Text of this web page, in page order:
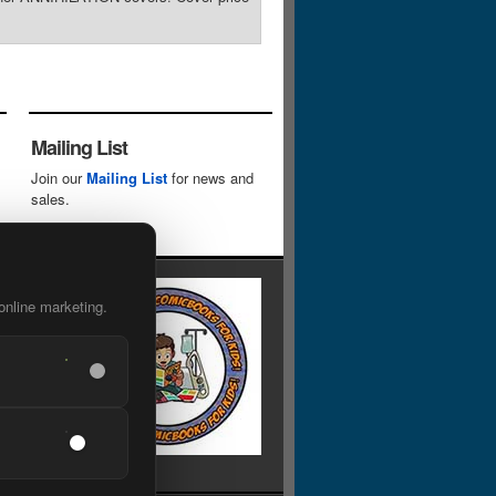
marketing.
Mailing List
Join ourMailing List for news and
sales.